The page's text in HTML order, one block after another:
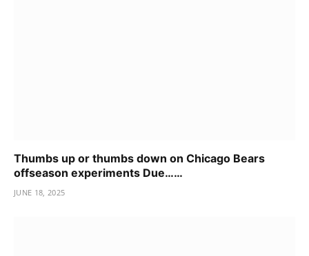
Thumbs up or thumbs down on Chicago Bears
offseason experiments Due……
JUNE 18, 2025